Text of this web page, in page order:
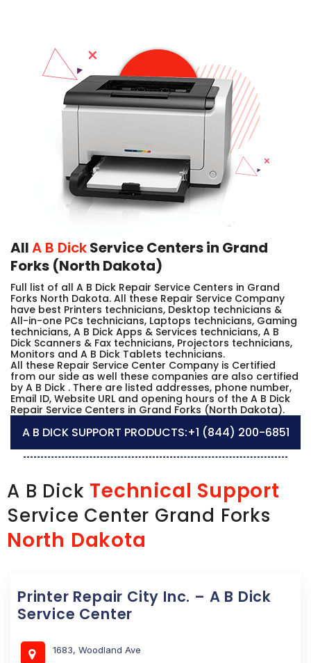
AllA B DickService Centers in Grand
Forks (North Dakota)
Full list of all A B Dick Repair Service Centers in Grand
Forks North Dakota. All these Repair Service Company
have best Printers technicians, Desktop technicians &
All-in-one PCs technicians, Laptops technicians, Gaming
technicians, A B Dick Apps & Services technicians, A B
Dick Scanners & Fax technicians, Projectors technicians,
Monitors and A B Dick Tablets technicians.
All these Repair Service Center Company is Certified
from our side as well these companies are also certified
by A B Dick . There are listed addresses, phone number,
Email ID, Website URL and opening hours of the A B Dick
Repair Service Centers in Grand Forks (North Dakota).
A B DICK SUPPORT PRODUCTS:+1 (844) 200-6851
A B Dick Technical Support
Service Center Grand Forks
North Dakota
Printer Repair City Inc. – A B Dick
Service Center
1683, Woodland Ave